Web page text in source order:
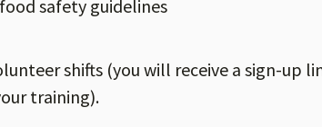
safety guidelines
shifts (you will receive a sign-up
training).